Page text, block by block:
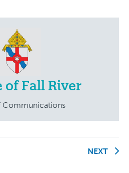
of Fall River
Communications
NEXT